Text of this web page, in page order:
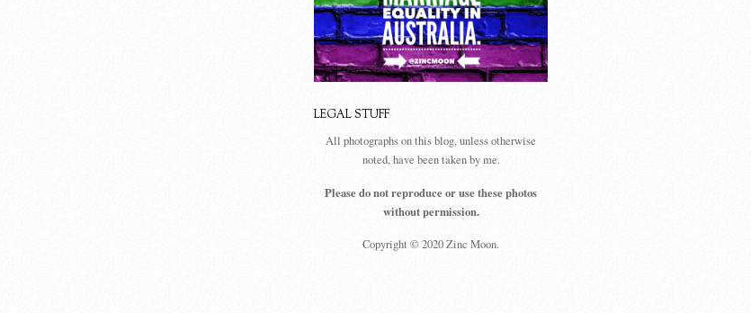
LEGAL STUFF
All photographs on this blog, unless otherwise
noted, have been taken by me.
Please do not reproduce or use these photos
without permission.
Copyright © 2020 Zinc Moon.